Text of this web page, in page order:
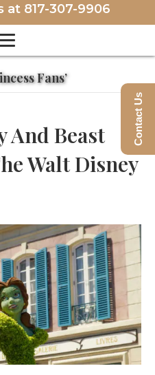
at 817-307-9906
Fans’
And Beast
Walt Disney
Contact Us